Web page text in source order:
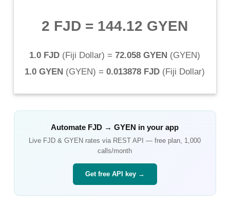
2 FJD = 144.12 GYEN
1.0 FJD (Fiji Dollar) = 72.058 GYEN (GYEN)
1.0 GYEN (GYEN) = 0.013878 FJD (Fiji Dollar)
Automate FJD →GYEN in your app
Live FJD &GYEN rates via REST API — free plan, 1,000
calls/month
Get free API key →